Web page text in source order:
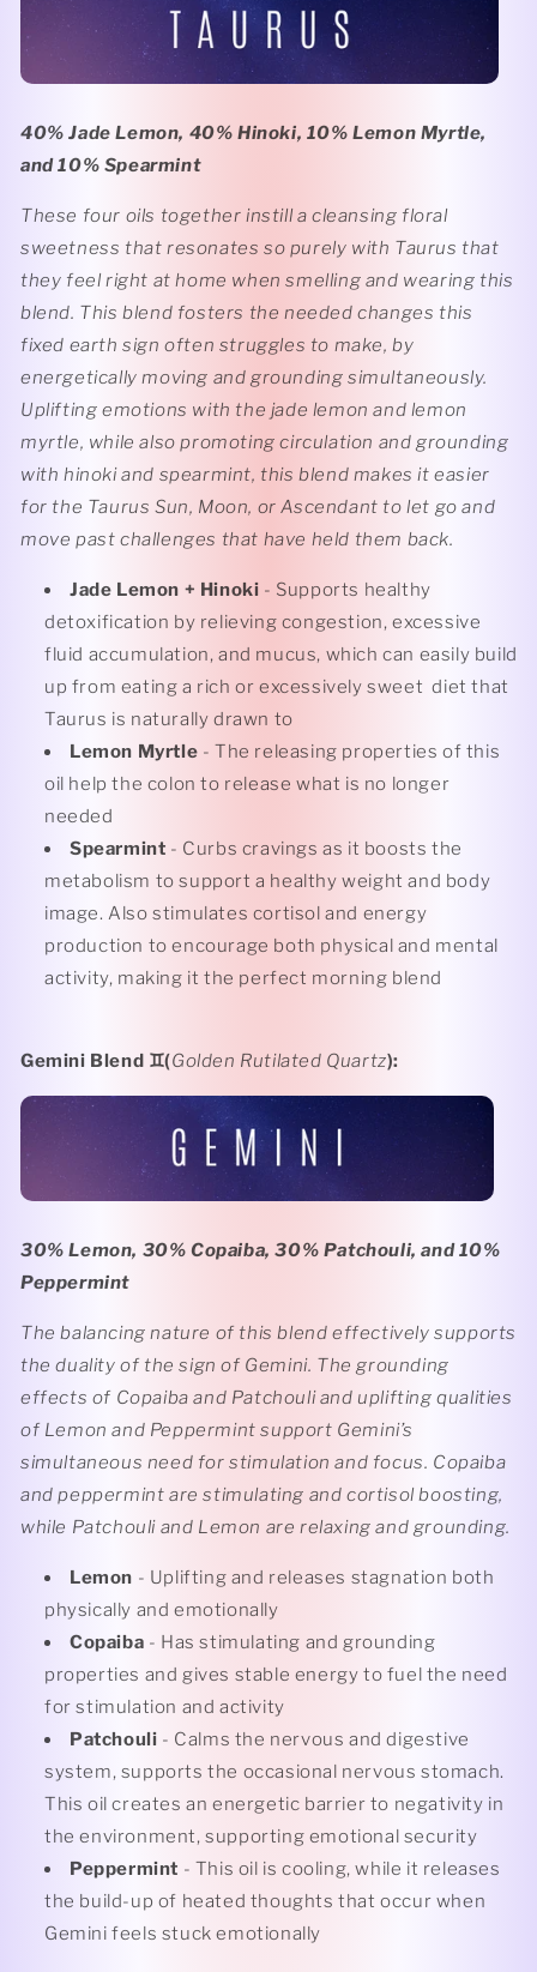
40% Jade Lemon, 40% Hinoki, 10% Lemon Myrtle,
and 10% Spearmint
These four oils together instill a cleansing floral
sweetness that resonates so purely with Taurus that
they feel right at home when smelling and wearing this
blend. This blend fosters the needed changes this
fixed earth sign often struggles to make, by
energetically moving and grounding simultaneously.
Uplifting emotions with the jade lemon and lemon
myrtle, while also promoting circulation and grounding
with hinoki and spearmint, this blend makes it easier
for the Taurus Sun, Moon, or Ascendant to let go and
move past challenges that have held them back.
Jade Lemon + Hinoki - Supports healthy
detoxification by relieving congestion, excessive
fluid accumulation, and mucus, which can easily build
up from eating a rich or excessively sweet diet that
Taurus is naturally drawn to
Lemon Myrtle - The releasing properties of this
oil help the colon to release what is no longer
needed
Spearmint - Curbs cravings as it boosts the
metabolism to support a healthy weight and body
image. Also stimulates cortisol and energy
production to encourage both physical and mental
activity, making it the perfect morning blend
Gemini Blend ♊️(Golden Rutilated Quartz):
30% Lemon, 30% Copaiba, 30% Patchouli, and 10%
Peppermint
The balancing nature of this blend effectively supports
the duality of the sign of Gemini. The grounding
effects of Copaiba and Patchouli and uplifting qualities
of Lemon and Peppermint support Gemini’s
simultaneous need for stimulation and focus. Copaiba
and peppermint are stimulating and cortisol boosting,
while Patchouli and Lemon are relaxing and grounding.
Lemon - Uplifting and releases stagnation both
physically and emotionally
Copaiba - Has stimulating and grounding
properties and gives stable energy to fuel the need
for stimulation and activity
Patchouli - Calms the nervous and digestive
system, supports the occasional nervous stomach.
This oil creates an energetic barrier to negativity in
the environment, supporting emotional security
Peppermint - This oil is cooling, while it releases
the build-up of heated thoughts that occur when
Gemini feels stuck emotionally